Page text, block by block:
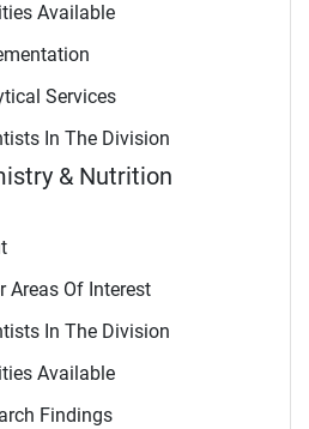
Available
Services
In The Division
& Nutrition
Areas Of Interest
In The Division
Available
Findings